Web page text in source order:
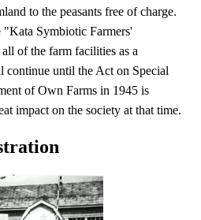
to the peasants free of charge.
"Kata Symbiotic Farmers'
of the farm facilities as a
until the Act on Special
of Own Farms in 1945 is
impact on the society at that time.